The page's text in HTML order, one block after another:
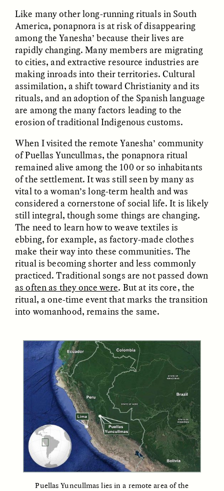
How Bird’s Nests
Become Markers of
Vitality and Status
GIDEON LASCO
90 Years Since Its
Discovery, a Stone Age
Human Still Holds
Lessons
EMMA BIRD
Following the Life of an
Abandoned Bull in
Nepal
XENA WHITE
Black, Pregnant, and
Always Vigilant
SAMARA LINTON
ESSAY / FIELD NOTES
The Sacred Heartbeat at
Houston Pride
SYD GONZÁLEZ
ESSAY / REFLECTIONS
The Politics of
Mourning After Itaewon
YEON JUNG YU, JIHO CHA, AND
YOUNG SU PARK
POEM /STANDPOINTS OP-ED / REFLECTIONS
Like many other long-running rituals in South
America, ponapnora is at risk of disappearing
among the Yanesha’ because their lives are
rapidly changing. Many members are migrating
to cities, and extractive resource industries are
making inroads into their territories. Cultural
assimilation, a shift toward Christianity and its
rituals, and an adoption of the Spanish language
are among the many factors leading to the
erosion of traditional Indigenous customs.
When I visited the remote Yanesha’ community
of Puellas Yuncullmas, the ponapnora ritual
remained alive among the 100 or so inhabitants
of the settlement. It was still seen by many as
vital to a woman’s long-term health and was
considered a cornerstone of social life. It is likely
still integral, though some things are changing.
The need to learn how to weave textiles is
ebbing, for example, as factory-made clothes
make their way into these communities. The
ritual is becoming shorter and less commonly
practiced. Traditional songs are not passed down
as often as they once were. But at its core, the
ritual, a one-time event that marks the transition
into womanhood, remains the same.
Puellas Yuncullmas lies in a remote area of the